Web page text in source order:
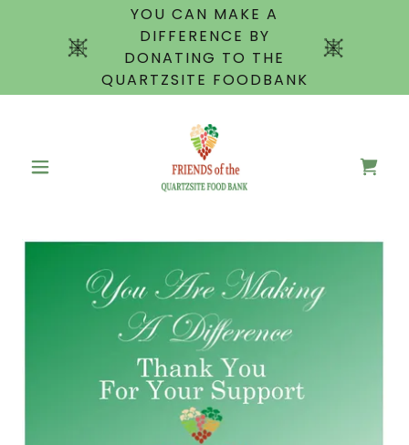
YOU CAN MAKE A
DIFFERENCE BY
DONATING TO THE
QUARTZSITE FOODBANK